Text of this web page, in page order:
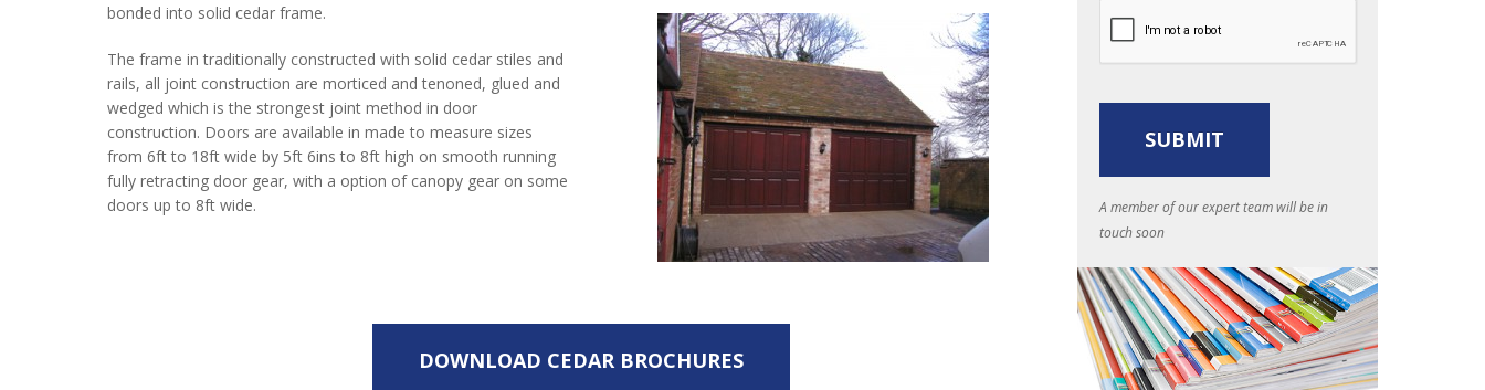
bonded into solid cedar frame.
The frame in traditionally constructed with solid cedar stiles and
rails, all joint construction are morticed and tenoned, glued and
wedged which is the strongest joint method in door
construction. Doors are available in made to measure sizes
from 6ft to 18ft wide by 5ft 6ins to 8ft high on smooth running
fully retracting door gear, with a option of canopy gear on some
doors up to 8ft wide.
DOWNLOAD CEDAR BROCHURES
A member of our expert team will be in
touch soon